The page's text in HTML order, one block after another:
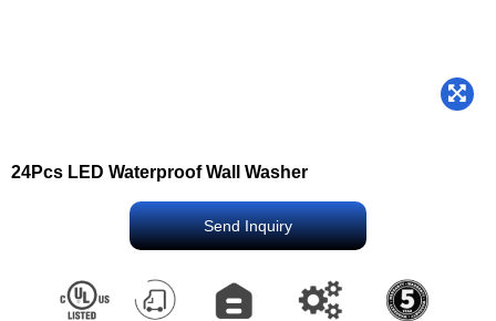
24Pcs LED Waterproof Wall Washer
Send Inquiry